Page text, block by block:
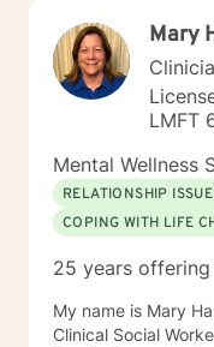
Mary
LMFT
Mental Wellness
RELATIONSHIP
COPING WITH LIFE
25 years
My name is Mary
Clinical Social